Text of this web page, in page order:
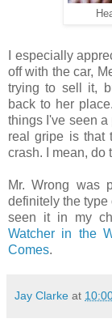
I especially
off with the car,
trying to sell it,
back to her
things I've seen
real gripe is that
crash. I mean, do
Mr. Wrong was
definitely the type
seen it in my
Watcher in the
Comes.
Jay Clarke at